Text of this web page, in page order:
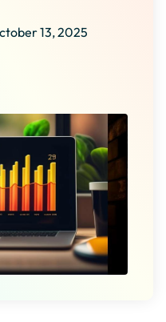
13, 2025